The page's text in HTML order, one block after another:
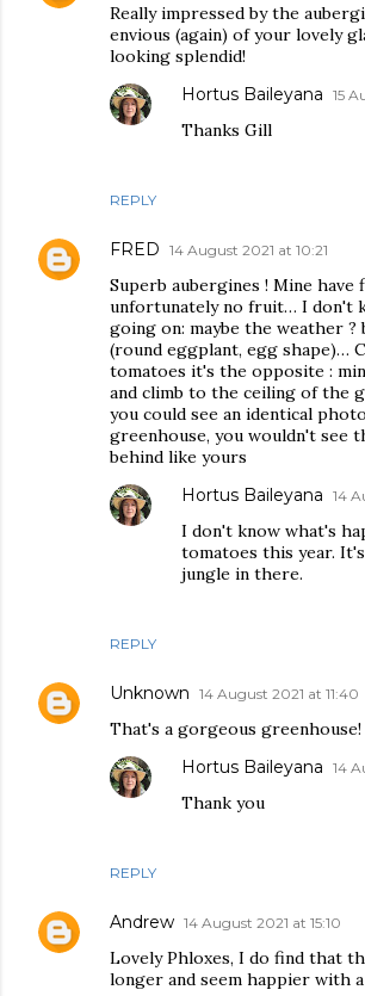
Really impressed by the
envious (again) of your lovely
looking splendid!
REPLY
Hortus Baileyana 15
Thanks Gill
FRED 14 August 2021 at 10:21
Superb aubergines ! Mine have
unfortunately no fruit… I don't
going on: maybe the weather ?
(round eggplant, egg shape)…
tomatoes it's the opposite :
and climb to the ceiling of the
you could see an identical
greenhouse, you wouldn't see
behind like yours
REPLY
Hortus Baileyana 14
I don't know what's
tomatoes this year.
jungle in there.
Unknown 14 August 2021 at 11:40
That's a gorgeous greenhouse!
REPLY
Hortus Baileyana 14
Thank you
Andrew 14 August 2021 at 15:10
Lovely Phloxes, I do find that
longer and seem happier with